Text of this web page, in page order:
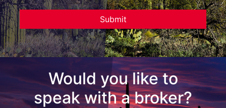
Would you like to
speak with a broker?